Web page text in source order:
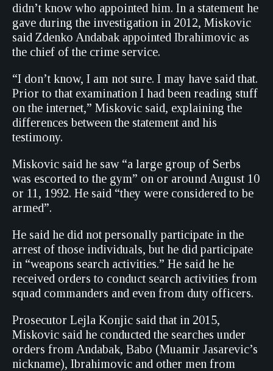
didn’t know who appointed him. In a statement he
gave during the investigation in 2012, Miskovic
said Zdenko Andabak appointed Ibrahimovic as
the chief of the crime service.
“I don’t know, I am not sure. I may have said that.
Prior to that examination I had been reading stuff
on the internet,” Miskovic said, explaining the
differences between the statement and his
testimony.
Miskovic said he saw “a large group of Serbs
was escorted to the gym” on or around August 10
or 11, 1992. He said “they were considered to be
armed”.
He said he did not personally participate in the
arrest of those individuals, but he did participate
in “weapons search activities.” He said he he
received orders to conduct search activities from
squad commanders and even from duty officers.
Prosecutor Lejla Konjic said that in 2015,
Miskovic said he conducted the searches under
orders from Andabak, Babo (Muamir Jasarevic’s
nickname), Ibrahimovic and other men from